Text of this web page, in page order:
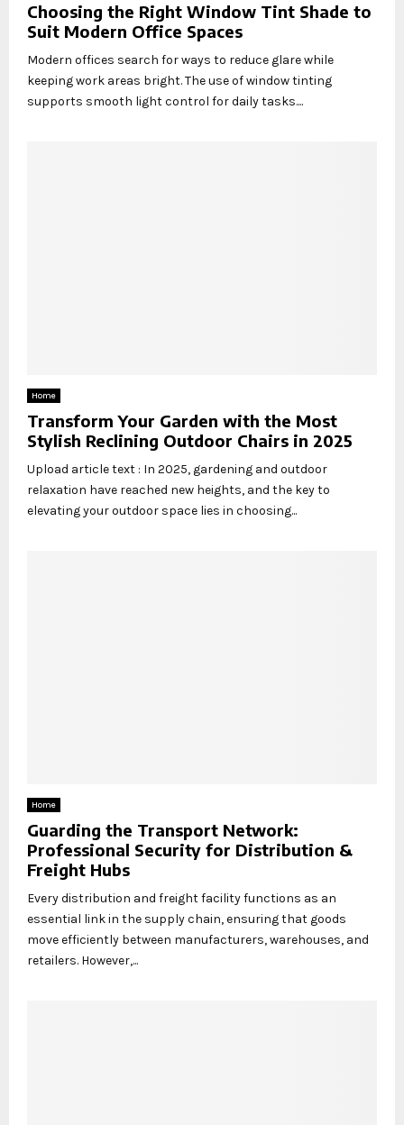
Choosing the Right Window Tint Shade to
Suit Modern Office Spaces
Modern offices search for ways to reduce glare while
keeping work areas bright. The use of window tinting
supports smooth light control for daily tasks....
Home
Transform Your Garden with the Most
Stylish Reclining Outdoor Chairs in 2025
Upload article text : In 2025, gardening and outdoor
relaxation have reached new heights, and the key to
elevating your outdoor space lies in choosing...
Home
Guarding the Transport Network:
Professional Security for Distribution &
Freight Hubs
Every distribution and freight facility functions as an
essential link in the supply chain, ensuring that goods
move efficiently between manufacturers, warehouses, and
retailers. However,...